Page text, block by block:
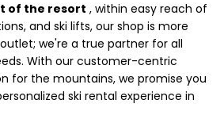
of the resort , within easy reach of
and ski lifts, our shop is more
we're a true partner for all
With our customer-centric
for the mountains, we promise you
ski rental experience in